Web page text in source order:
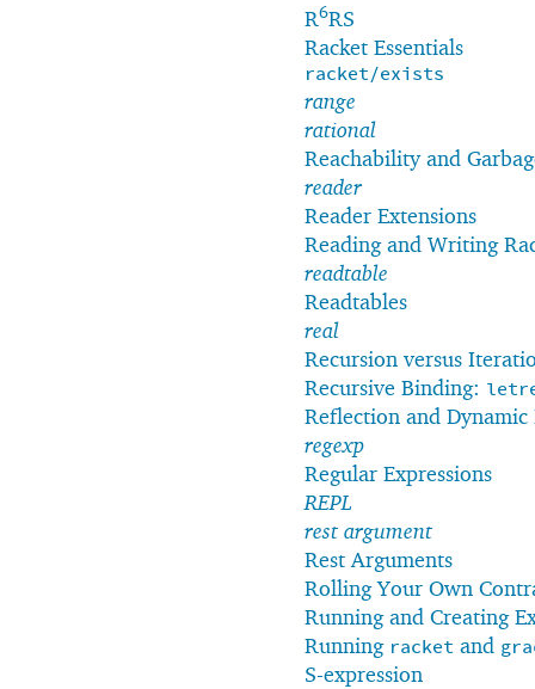
R6RS
Racket Essentials
racket/exists
range
rational
Reachability and
reader
Reader Extensions
Reading and Writing
readtable
Readtables
real
Recursion versus
Recursive Binding:
Reflection and Dynamic
regexp
Regular Expressions
REPL
rest argument
Rest Arguments
Rolling Your Own
Running and Creating
Running racket and
S-expression